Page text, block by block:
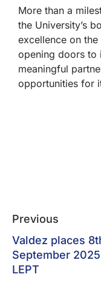
More than a
the University’s
excellence on
opening doors to
meaningful
opportunities for
Previous
Valdez places
September 2025
LEPT